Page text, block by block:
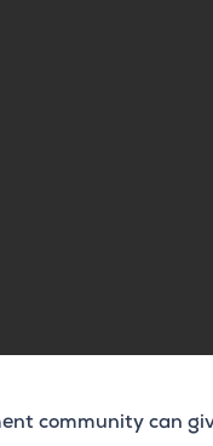
community can